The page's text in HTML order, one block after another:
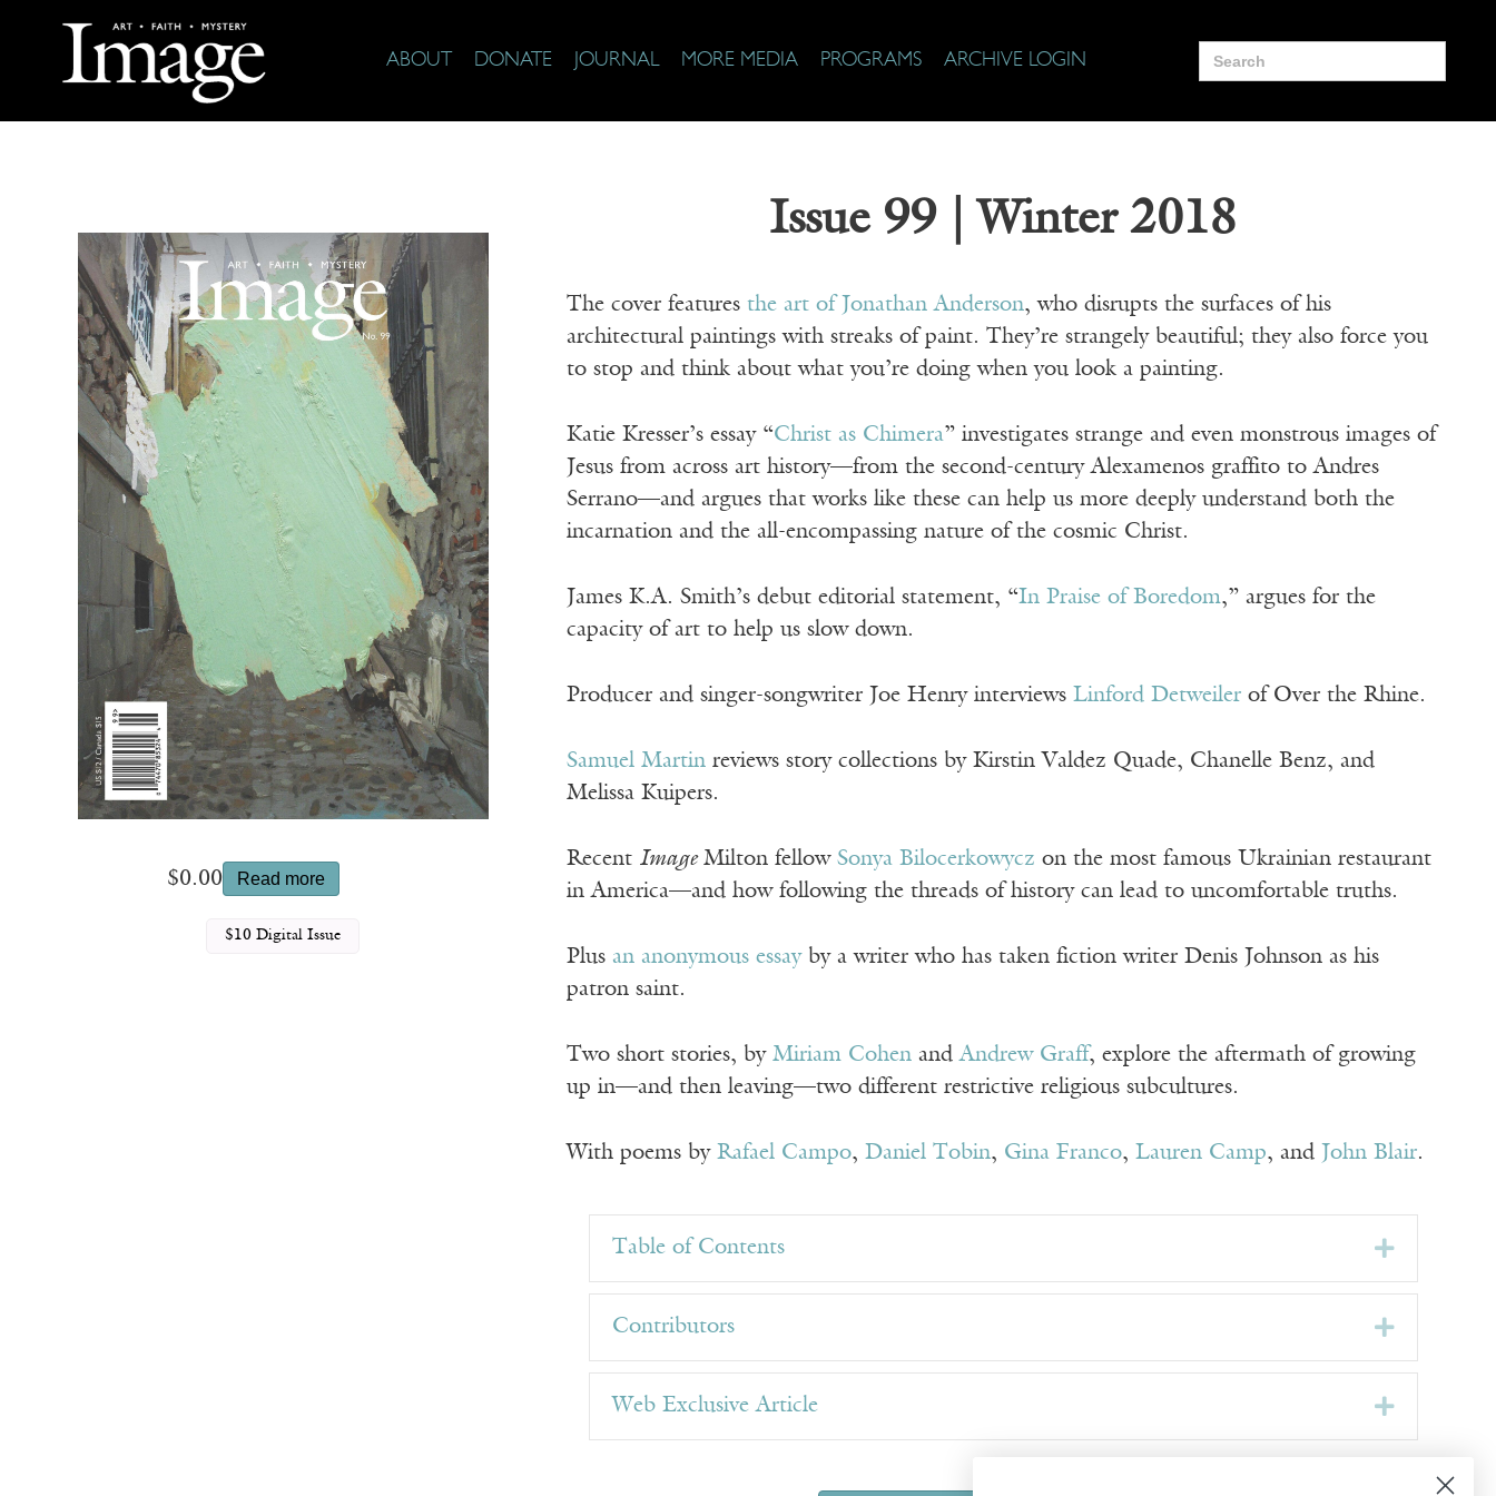
ABOUT DONATE JOURNAL MORE MEDIA PROGRAMS ARCHIVE LOGIN
Search
for:
$0.00 Read more
$10 Digital Issue
Issue 99 | Winter 2018
The cover features the art of Jonathan Anderson, who disrupts the surfaces of his
architectural paintings with streaks of paint. They’re strangely beautiful; they also force you
to stop and think about what you’re doing when you look a painting.
Katie Kresser’s essay “Christ as Chimera” investigates strange and even monstrous images of
Jesus from across art history—from the second-century Alexamenos graffito to Andres
Serrano—and argues that works like these can help us more deeply understand both the
incarnation and the all-encompassing nature of the cosmic Christ.
James K.A. Smith’s debut editorial statement, “In Praise of Boredom,” argues for the
capacity of art to help us slow down.
Producer and singer-songwriter Joe Henry interviews Linford Detweilerof Over the Rhine.
Samuel Martinreviews story collections by Kirstin Valdez Quade, Chanelle Benz, and
Melissa Kuipers.
Recent Image Milton fellow Sonya Bilocerkowycz on the most famous Ukrainian restaurant
in America—and how following the threads of history can lead to uncomfortable truths.
Plus an anonymous essayby a writer who has taken fiction writer Denis Johnson as his
patron saint.
Two short stories, by Miriam CohenandAndrew Graff, explore the aftermath of growing
up in—and then leaving—two different restrictive religious subcultures.
With poems by Rafael Campo, Daniel Tobin, Gina Franco, Lauren Camp, and John Blair.
Table of Contents Expand
Contributors Expand
Web Exclusive Article Expand